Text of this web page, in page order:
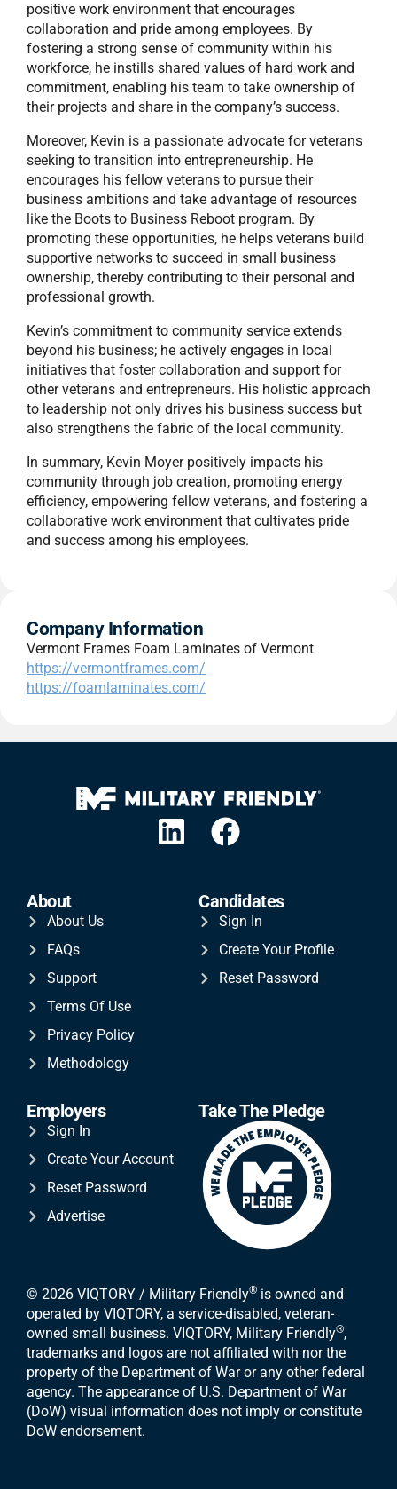
positive work environment that encourages
collaboration and pride among employees. By
fostering a strong sense of community within his
workforce, he instills shared values of hard work and
commitment, enabling his team to take ownership of
their projects and share in the company’s success.
Moreover, Kevin is a passionate advocate for veterans
seeking to transition into entrepreneurship. He
encourages his fellow veterans to pursue their
business ambitions and take advantage of resources
like the Boots to Business Reboot program. By
promoting these opportunities, he helps veterans build
supportive networks to succeed in small business
ownership, thereby contributing to their personal and
professional growth.
Kevin’s commitment to community service extends
beyond his business; he actively engages in local
initiatives that foster collaboration and support for
other veterans and entrepreneurs. His holistic approach
to leadership not only drives his business success but
also strengthens the fabric of the local community.
In summary, Kevin Moyer positively impacts his
community through job creation, promoting energy
efficiency, empowering fellow veterans, and fostering a
collaborative work environment that cultivates pride
and success among his employees.
Company Information
Vermont Frames Foam Laminates of Vermont
https://vermontframes.com/
https://foamlaminates.com/
About
About Us
FAQs
Support
Terms Of Use
Privacy Policy
Methodology
Candidates
Sign In
Create Your Profile
Reset Password
Employers
Sign In
Create Your Account
Reset Password
Advertise
Take The Pledge
© 2026 VIQTORY / Military Friendly® is owned and
operated by VIQTORY, a service-disabled, veteran-
owned small business. VIQTORY, Military Friendly®,
trademarks and logos are not affiliated with nor the
property of the Department of War or any other federal
agency. The appearance of U.S. Department of War
(DoW) visual information does not imply or constitute
DoW endorsement.